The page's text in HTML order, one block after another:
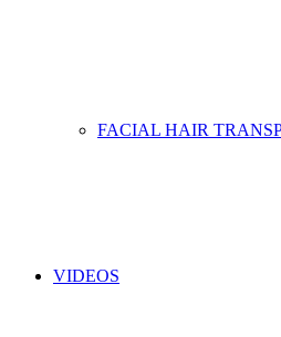
FACIAL HAIR
VIDEOS